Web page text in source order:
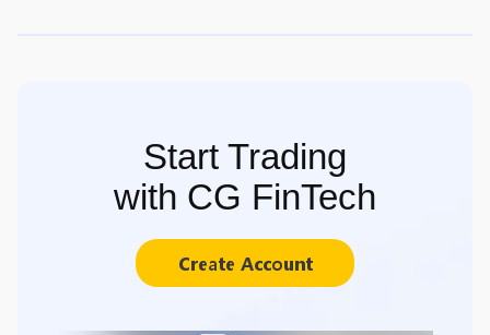
Start Trading
with CG FinTech
Create Account